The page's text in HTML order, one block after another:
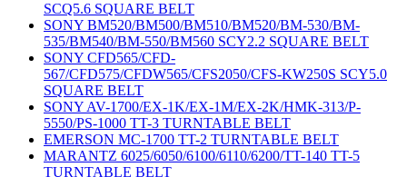
SCQ5.6 SQUARE BELT
SONY BM520/BM500/BM510/BM520/BM-530/BM-
535/BM540/BM-550/BM560 SCY2.2 SQUARE BELT
SONY CFD565/CFD-
567/CFD575/CFDW565/CFS2050/CFS-KW250S SCY5.0
SQUARE BELT
SONY AV-1700/EX-1K/EX-1M/EX-2K/HMK-313/P-
5550/PS-1000 TT-3 TURNTABLE BELT
EMERSON MC-1700 TT-2 TURNTABLE BELT
MARANTZ 6025/6050/6100/6110/6200/TT-140 TT-5
TURNTABLE BELT